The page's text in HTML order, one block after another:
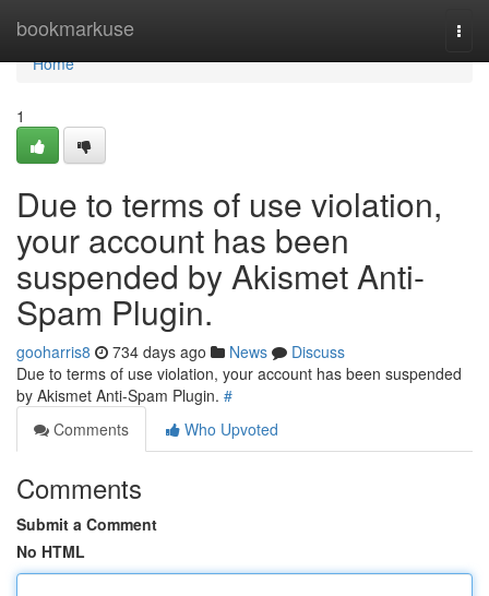
bookmarkuse
Home
Home
1
Due to terms of use violation,
your account has been
suspended by Akismet Anti-
Spam Plugin.
gooharris8 734 days ago News
Discuss
Due to terms of use violation, your account has been suspended
by Akismet Anti-Spam Plugin. #
Comments
Who Upvoted
Comments
Submit a Comment
No HTML